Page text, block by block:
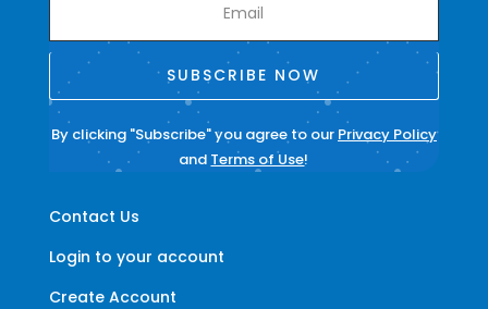
Contact Us
Login to your account
Create Account
SUBSCRIBE NOW
By clicking "Subscribe" you agree to our Privacy Policy
and Terms of Use!